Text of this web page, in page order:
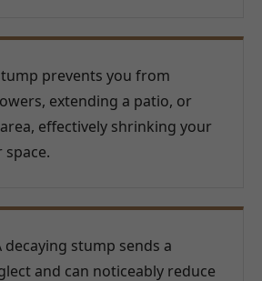
prevents you from
extending a patio, or
effectively shrinking your
decaying stump sends a
and can noticeably reduce